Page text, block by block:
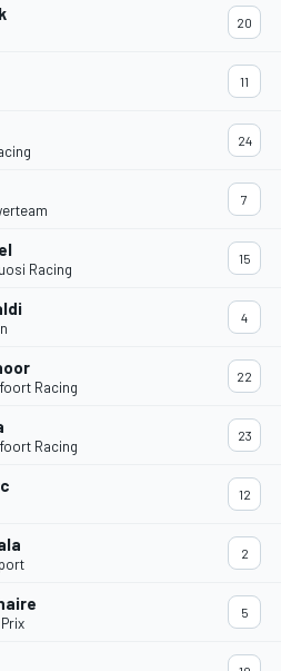
20
11
24
7
Racing
15
4
Racing
22
Racing
23
12
2
5